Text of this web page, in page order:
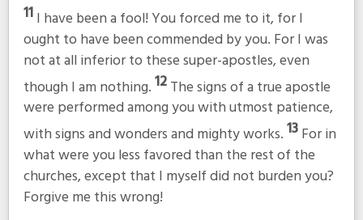
11I have been a fool! You forced me to it, for I
ought to have been commended by you. For I was
not at all inferior to these super-apostles, even
though I am nothing.12The signs of a true apostle
were performed among you with utmost patience,
with signs and wonders and mighty works.13For in
what were you less favored than the rest of the
churches, except that I myself did not burden you?
Forgive me this wrong!